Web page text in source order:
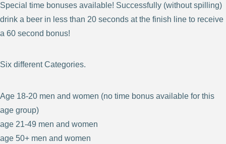
Special time bonuses available! Successfully (without spilling)
drink a beer in less than 20 seconds at the finish line to receive
a 60 second bonus!
Six different Categories.
Age 18-20 men and women (no time bonus available for this
age group)
age 21-49 men and women
age 50+ men and women